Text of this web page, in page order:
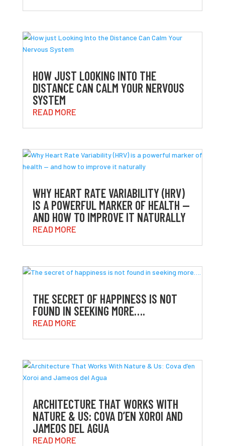
HOW JUST LOOKING INTO THE
DISTANCE CAN CALM YOUR NERVOUS
SYSTEM
READ MORE
WHY HEART RATE VARIABILITY (HRV)
IS A POWERFUL MARKER OF HEALTH —
AND HOW TO IMPROVE IT NATURALLY
READ MORE
THE SECRET OF HAPPINESS IS NOT
FOUND IN SEEKING MORE….
READ MORE
ARCHITECTURE THAT WORKS WITH
NATURE & US: COVA D’EN XOROI AND
JAMEOS DEL AGUA
READ MORE